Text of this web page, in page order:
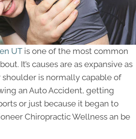
UT is one of the most common
It’s causes are as expansive as
is normally capable of
an Auto Accident, getting
or just because it began to
Chiropractic Wellness an be